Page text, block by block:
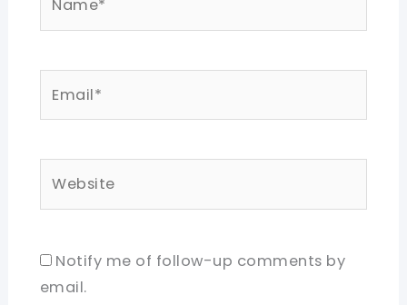
Notify me of follow-up comments by
email.